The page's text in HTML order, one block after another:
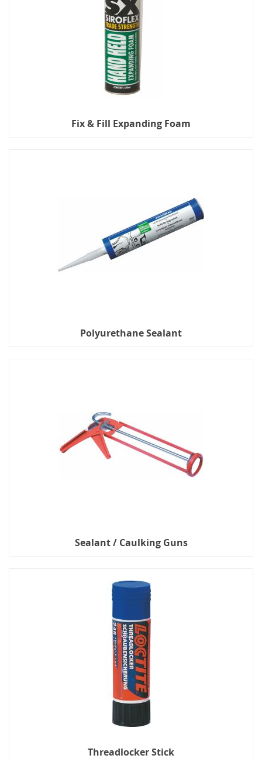
Fix & Fill Expanding Foam
Polyurethane Sealant
Sealant / Caulking Guns
Threadlocker Stick